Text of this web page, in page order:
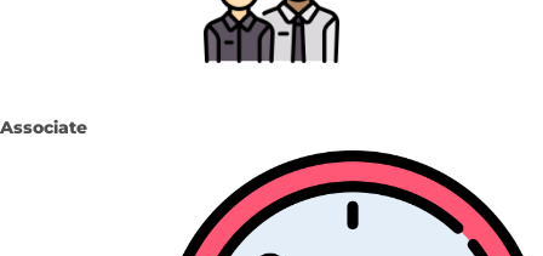
Associate